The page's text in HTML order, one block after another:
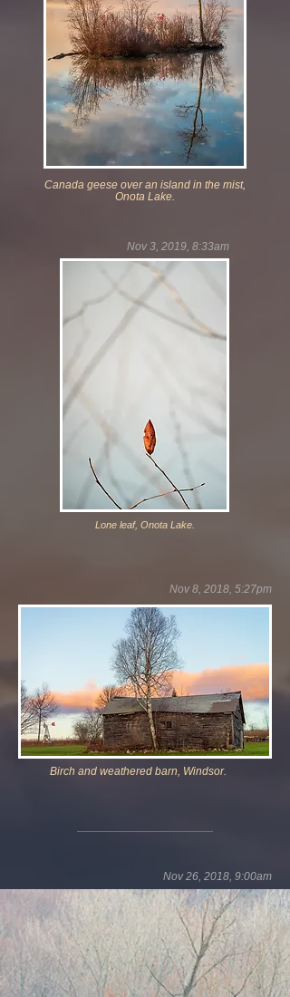
Canada geese over an island in the mist,
Onota Lake.
Nov 3, 2019, 8:33am
Lone leaf, Onota Lake.
Nov 8, 2018, 5:27pm
Birch and weathered barn, Windsor.
Nov 26, 2018, 9:00am